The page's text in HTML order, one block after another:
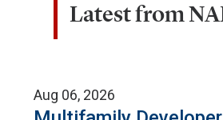
Latest from
Aug 06, 2026